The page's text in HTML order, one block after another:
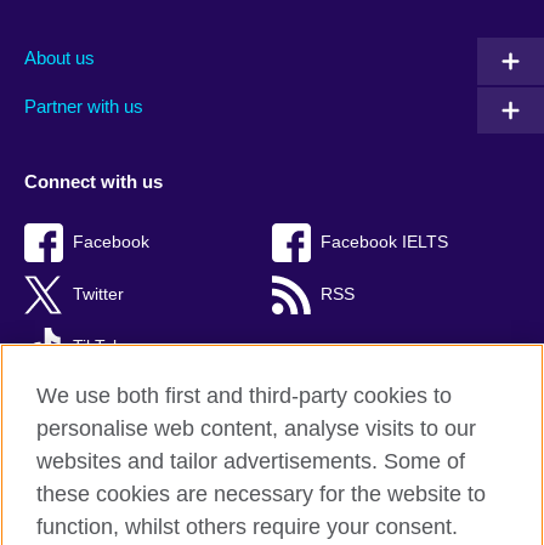
About us
Partner with us
Connect with us
Facebook Facebook IELTS
Twitter RSS
TikTok
British Council Global
Privacy and terms
Accessibility
We use both first and third-party cookies to
personalise web content, analyse visits to our
websites and tailor advertisements. Some of
these cookies are necessary for the website to
function, whilst others require your consent.